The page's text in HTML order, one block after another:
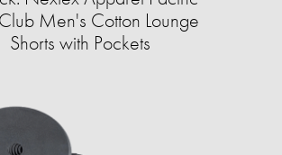
Men's Cotton Lounge
Shorts with Pockets